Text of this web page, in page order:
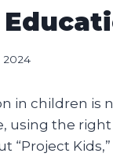
2024
in children is
using the
“Project